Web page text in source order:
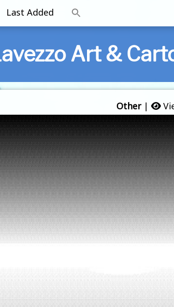
Last Added
Art &
Other|